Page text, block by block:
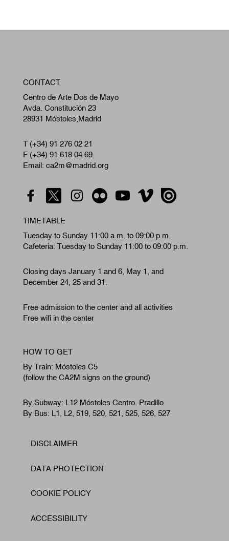
CONTACT
Centro de Arte Dos de Mayo
Avda. Constitución 23
28931 Móstoles,Madrid
T (+34) 91 276 02 21
F (+34) 91 618 04 69
Email: ca2m@madrid.org
TIMETABLE
Tuesday to Sunday 11:00 a.m. to 09:00 p.m.
Cafeteria: Tuesday to Sunday 11:00 to 09:00 p.m.
Closing days January 1 and 6, May 1, and
December 24, 25 and 31.
Free admission to the center and all activities
Free wifi in the center
HOW TO GET
By Train: Móstoles C5
(follow the CA2M signs on the ground)
By Subway: L12 Móstoles Centro. Pradillo
By Bus: L1, L2, 519, 520, 521, 525, 526, 527
Footer
DISCLAIMER
DATA PROTECTION
COOKIE POLICY
ACCESSIBILITY